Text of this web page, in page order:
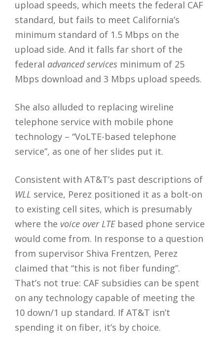
upload speeds, which meets the federal CAF
standard, but fails to meet California’s
minimum standard of 1.5 Mbps on the
upload side. And it falls far short of the
federal advanced services minimum of 25
Mbps download and 3 Mbps upload speeds.
She also alluded to replacing wireline
telephone service with mobile phone
technology – “VoLTE-based telephone
service”, as one of her slides put it.
Consistent with AT&T’s past descriptions of
WLL service, Perez positioned it as a bolt-on
to existing cell sites, which is presumably
where the voice over LTEbased phone service
would come from. In response to a question
from supervisor Shiva Frentzen, Perez
claimed that “this is not fiber funding”.
That’s not true: CAF subsidies can be spent
on any technology capable of meeting the
10 down/1 up standard. If AT&T isn’t
spending it on fiber, it’s by choice.